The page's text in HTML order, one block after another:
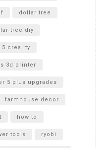
dollar tree
tree diy
5 creality
3d printer
5 plus upgrades
farmhouse decor
how to
tools ryobi